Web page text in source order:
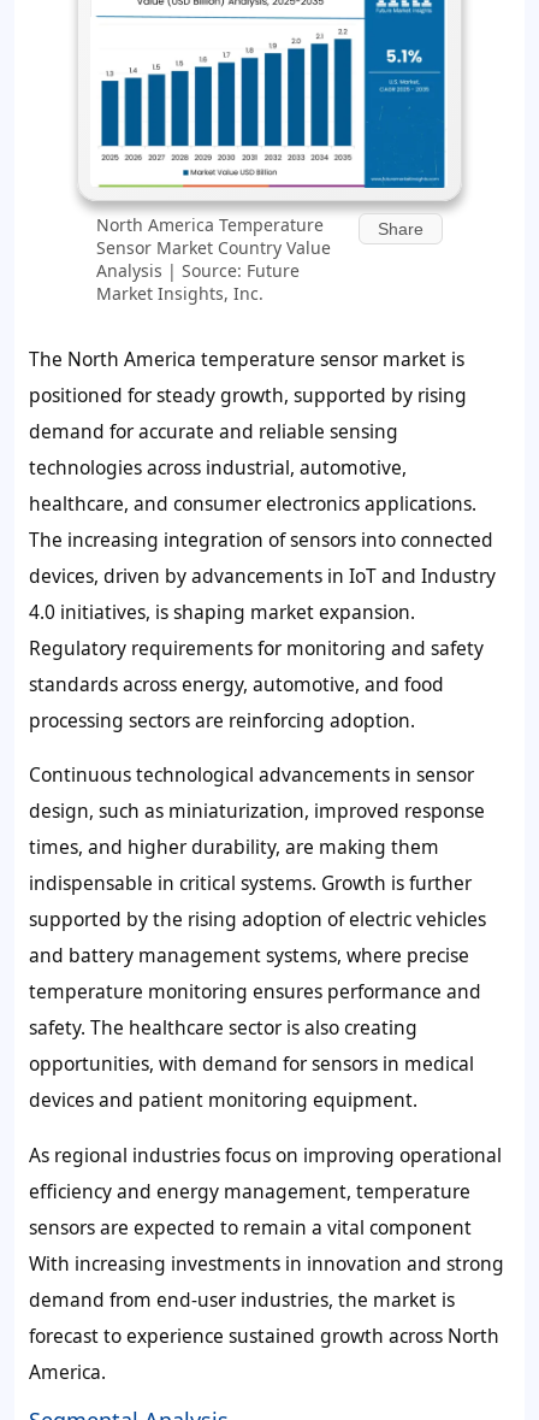
North America Temperature
Sensor Market Country Value
Analysis | Source: Future
Market Insights, Inc.
Share
The North America temperature sensor market is
positioned for steady growth, supported by rising
demand for accurate and reliable sensing
technologies across industrial, automotive,
healthcare, and consumer electronics applications.
The increasing integration of sensors into connected
devices, driven by advancements in IoT and Industry
4.0 initiatives, is shaping market expansion.
Regulatory requirements for monitoring and safety
standards across energy, automotive, and food
processing sectors are reinforcing adoption.
Continuous technological advancements in sensor
design, such as miniaturization, improved response
times, and higher durability, are making them
indispensable in critical systems. Growth is further
supported by the rising adoption of electric vehicles
and battery management systems, where precise
temperature monitoring ensures performance and
safety. The healthcare sector is also creating
opportunities, with demand for sensors in medical
devices and patient monitoring equipment.
As regional industries focus on improving operational
efficiency and energy management, temperature
sensors are expected to remain a vital component
With increasing investments in innovation and strong
demand from end-user industries, the market is
forecast to experience sustained growth across North
America.